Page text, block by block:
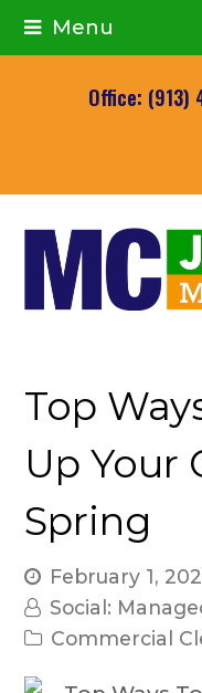
Menu
Office: (913)
Top
Up Your
Spring
February 1,
Social:
Commercial